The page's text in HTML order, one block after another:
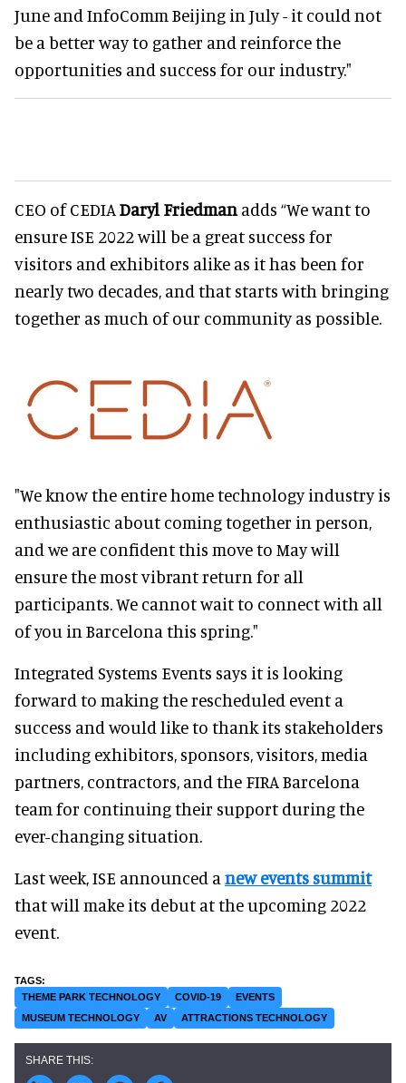
June and InfoComm Beijing in July - it could not
be a better way to gather and reinforce the
opportunities and success for our industry."
CEO of CEDIA Daryl Friedman adds “We want to
ensure ISE 2022 will be a great success for
visitors and exhibitors alike as it has been for
nearly two decades, and that starts with bringing
together as much of our community as possible.
"We know the entire home technology industry is
enthusiastic about coming together in person,
and we are confident this move to May will
ensure the most vibrant return for all
participants. We cannot wait to connect with all
of you in Barcelona this spring."
Integrated Systems Events says it is looking
forward to making the rescheduled event a
success and would like to thank its stakeholders
including exhibitors, sponsors, visitors, media
partners, contractors, and the FIRA Barcelona
team for continuing their support during the
ever-changing situation.
Last week, ISE announced a new events summit
that will make its debut at the upcoming 2022
event.
THEME PARK TECHNOLOGY COVID-19
EVENTS
MUSEUM TECHNOLOGY
AV ATTRACTIONS TECHNOLOGY